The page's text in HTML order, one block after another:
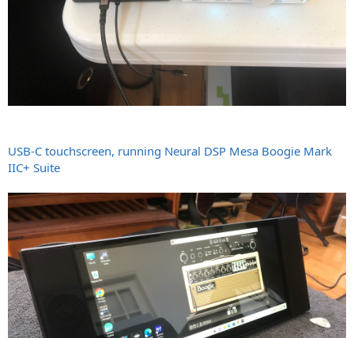
USB-C touchscreen, running Neural DSP Mesa Boogie Mark
IIC+ Suite